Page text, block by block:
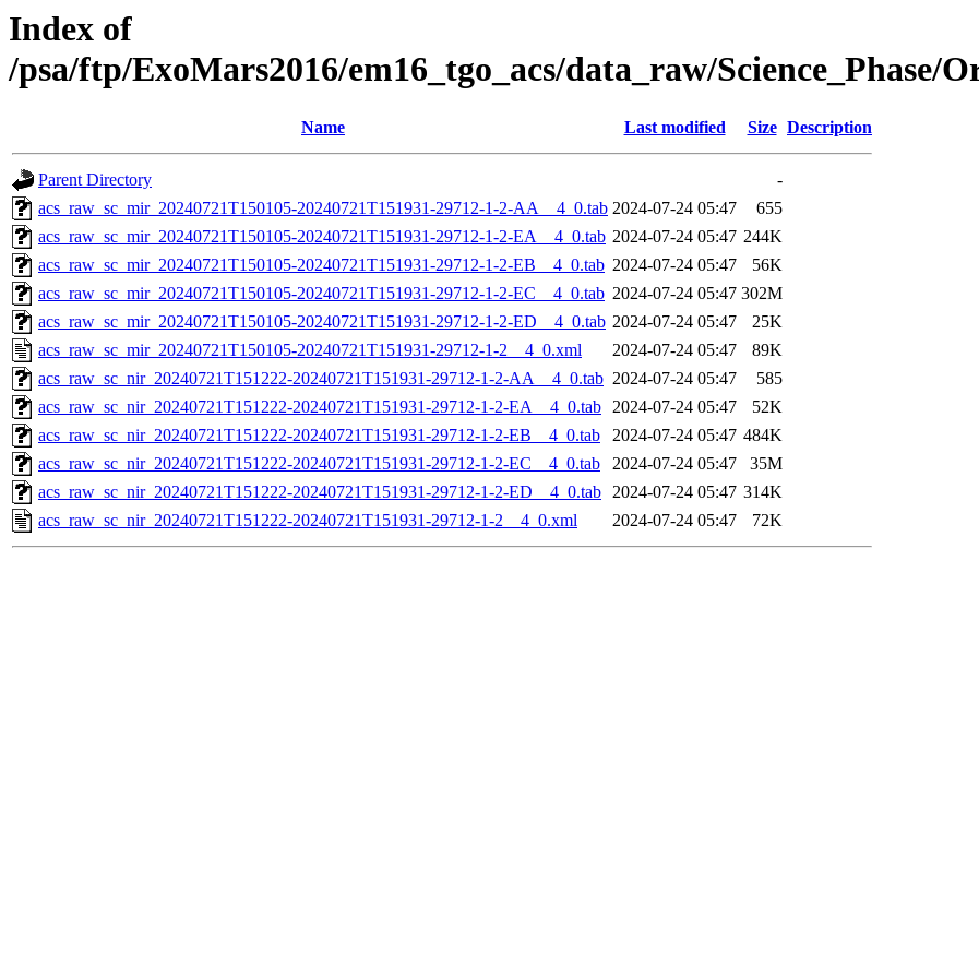
Index of
/psa/ftp/ExoMars2016/em16_tgo_acs/data_raw/Science_Phase/
Name Last modified Size Description
Parent Directory
-
acs_raw_sc_mir_20240721T150105-20240721T151931-29712-1-2-AA__4_0.tab 2024-07-24 05:47
655
acs_raw_sc_mir_20240721T150105-20240721T151931-29712-1-2-EA__4_0.tab 2024-07-24 05:47 244K
acs_raw_sc_mir_20240721T150105-20240721T151931-29712-1-2-EB__4_0.tab 2024-07-24 05:47
56K
acs_raw_sc_mir_20240721T150105-20240721T151931-29712-1-2-EC__4_0.tab 2024-07-24 05:47 302M
acs_raw_sc_mir_20240721T150105-20240721T151931-29712-1-2-ED__4_0.tab 2024-07-24 05:47
25K
acs_raw_sc_mir_20240721T150105-20240721T151931-29712-1-2__4_0.xml
2024-07-24 05:47
89K
acs_raw_sc_nir_20240721T151222-20240721T151931-29712-1-2-AA__4_0.tab 2024-07-24 05:47
585
acs_raw_sc_nir_20240721T151222-20240721T151931-29712-1-2-EA__4_0.tab 2024-07-24 05:47
52K
acs_raw_sc_nir_20240721T151222-20240721T151931-29712-1-2-EB__4_0.tab
2024-07-24 05:47 484K
acs_raw_sc_nir_20240721T151222-20240721T151931-29712-1-2-EC__4_0.tab
2024-07-24 05:47
35M
acs_raw_sc_nir_20240721T151222-20240721T151931-29712-1-2-ED__4_0.tab 2024-07-24 05:47 314K
acs_raw_sc_nir_20240721T151222-20240721T151931-29712-1-2__4_0.xml
2024-07-24 05:47 72K